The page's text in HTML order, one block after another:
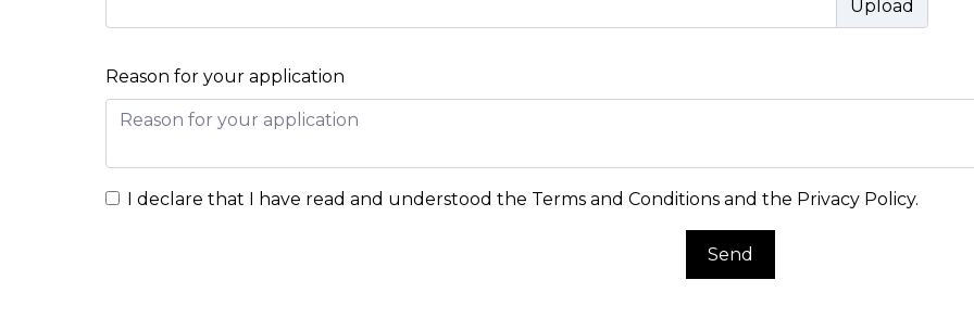
Reason for your application
I declare that I have read and understood the Terms and Conditions and the Privacy Policy.
Send